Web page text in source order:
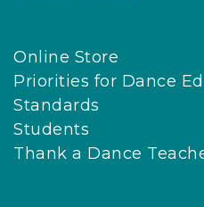
Online Store
Priorities for Dance
Standards
Students
Thank a Dance